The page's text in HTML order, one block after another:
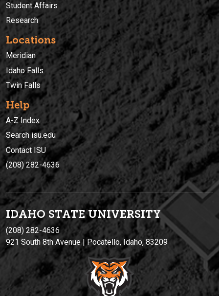
Student Affairs
Research
Locations
Meridian
Idaho Falls
Twin Falls
Help
A-Z Index
Search isu.edu
Contact ISU
(208) 282-4636
IDAHO STATE UNIVERSITY
(208) 282-4636
921 South 8th Avenue | Pocatello, Idaho, 83209